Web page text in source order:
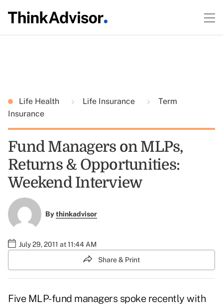
Life Health Life Insurance
Term
Insurance
Fund Managers on MLPs,
Returns & Opportunities:
Weekend Interview
Bythinkadvisor
July 29, 2011 at 11:44 AM
Share & Print
Five MLP-fund managers spoke recently with